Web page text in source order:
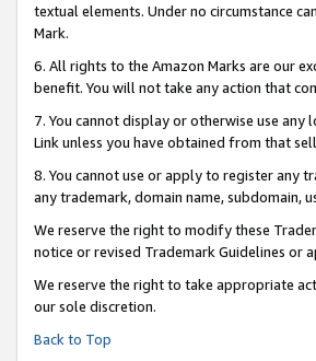
textual elements. Under no circumstance
Mark.
6. All rights to the Amazon Marks are our
benefit. You will not take any action that
7. You cannot display or otherwise use
Link unless you have obtained from that
8. You cannot use or apply to register any
any trademark, domain name, subdomain,
We reserve the right to modify these
notice or revised Trademark Guidelines or
We reserve the right to take appropriate
our sole discretion.
Back to Top